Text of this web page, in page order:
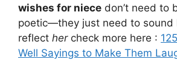
wishes for niece don’t need to
poetic—they just need to sound
reflect hercheck more here :
Well Sayings to Make Them